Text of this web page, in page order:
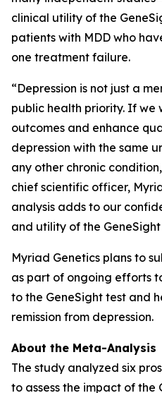
clinical utility of the
patients with MDD who
one treatment failure.
“Depression is not just a
public health priority. If we
outcomes and enhance
depression with the same
any other chronic
chief scientific officer,
analysis adds to our
and utility of the GeneSight
Myriad Genetics plans to
as part of ongoing efforts
to the GeneSight test and
remission from depression.
About the Meta-Analysis
The study analyzed six
to assess the impact of the